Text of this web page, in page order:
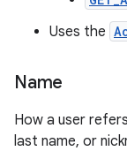
Uses the
Name
How a user
last name, or